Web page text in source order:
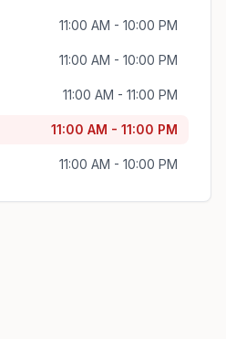
11:00 AM - 10:00 PM
11:00 AM - 10:00 PM
11:00 AM - 11:00 PM
11:00 AM - 11:00 PM
11:00 AM - 10:00 PM